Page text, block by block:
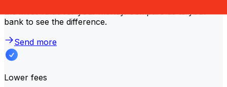
bank to see the difference.
Send more
Lower fees